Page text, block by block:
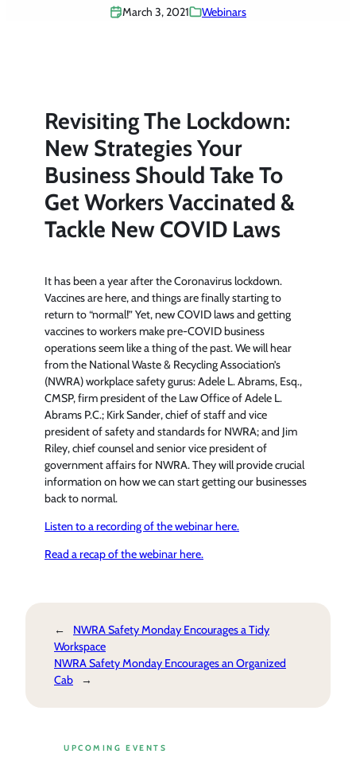
March 3, 2021 Webinars
Revisiting The Lockdown:
New Strategies Your
Business Should Take To
Get Workers Vaccinated &
Tackle New COVID Laws
It has been a year after the Coronavirus lockdown.
Vaccines are here, and things are finally starting to
return to “normal!” Yet, new COVID laws and getting
vaccines to workers make pre-COVID business
operations seem like a thing of the past. We will hear
from the National Waste & Recycling Association’s
(NWRA) workplace safety gurus: Adele L. Abrams, Esq.,
CMSP, firm president of the Law Office of Adele L.
Abrams P.C.; Kirk Sander, chief of staff and vice
president of safety and standards for NWRA; and Jim
Riley, chief counsel and senior vice president of
government affairs for NWRA. They will provide crucial
information on how we can start getting our businesses
back to normal.
Listen to a recording of the webinar here.
Read a recap of the webinar here.
←
NWRA Safety Monday Encourages a Tidy
Workspace
NWRA Safety Monday Encourages an Organized
Cab
→
UPCOMING EVENTS